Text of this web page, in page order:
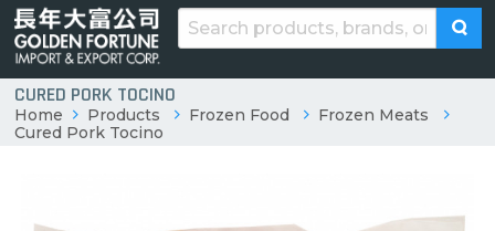
CURED PORK TOCINO
Home Products Frozen Food
Frozen Meats
Cured Pork Tocino